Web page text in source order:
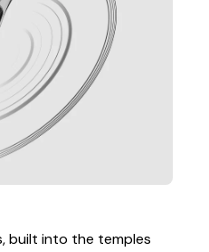
built into the temples